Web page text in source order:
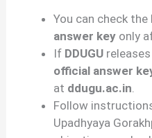
You can check the
answer key only
If DDUGU
official answer
at ddugu.ac.in.
Follow
Upadhyaya